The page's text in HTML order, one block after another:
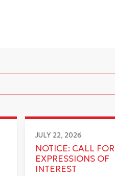
JULY 22, 2026
NOTICE: CALL FOR
EXPRESSIONS OF
INTEREST